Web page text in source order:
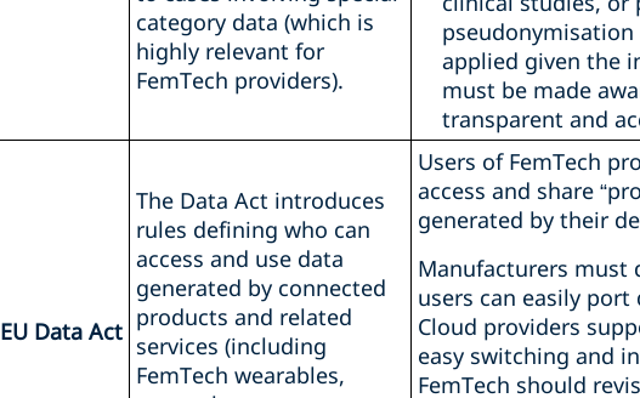
category data (which is
highly relevant for
FemTech providers).
applied given the
must be made
transparent and
EU Data Act
The Data Act introduces
rules defining who can
access and use data
generated by connected
products and related
services (including
FemTech wearables,
Users of FemTech
access and share
generated by their
Manufacturers must
users can easily
Cloud providers
easy switching and
FemTech should